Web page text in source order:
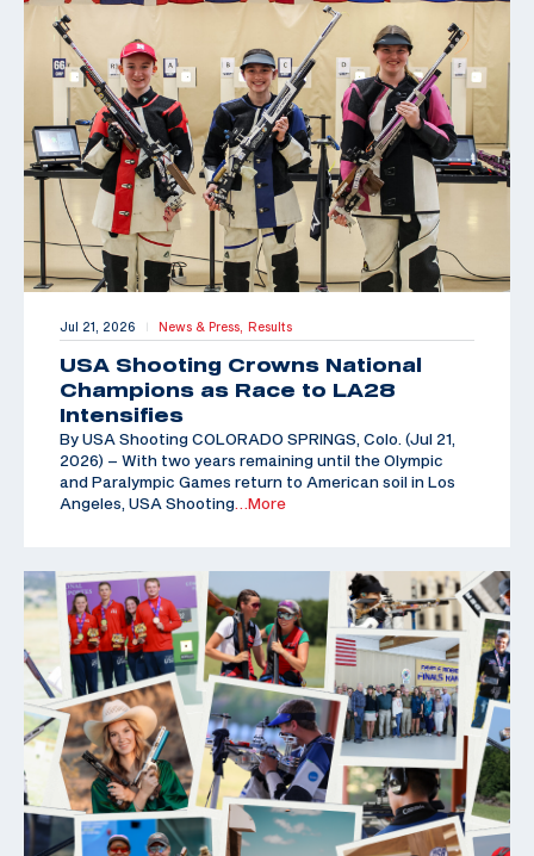
Jul 21, 2026 | News & Press, Results
USA Shooting Crowns National
Champions as Race to LA28
Intensifies
By USA Shooting COLORADO SPRINGS, Colo. (Jul 21,
2026) – With two years remaining until the Olympic
and Paralympic Games return to American soil in Los
Angeles, USA Shooting …More